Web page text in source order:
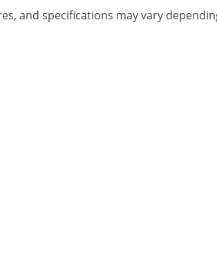
and specifications may vary